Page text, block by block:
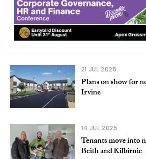
21 JUL 2025
Plans on show for
Irvine
14 JUL 2025
Tenants move into
Beith and Kilbirnie